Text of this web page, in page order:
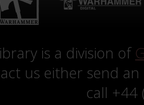
is a division of
us either send
call +44